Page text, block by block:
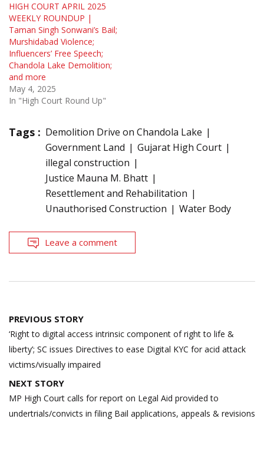
HIGH COURT APRIL 2025
WEEKLY ROUNDUP |
Taman Singh Sonwani’s Bail;
Murshidabad Violence;
Influencers’ Free Speech;
Chandola Lake Demolition;
and more
May 4, 2025
In "High Court Round Up"
Tags : Demolition Drive on Chandola Lake
Government Land
Gujarat High Court
illegal construction
Justice Mauna M. Bhatt
Resettlement and Rehabilitation
Unauthorised Construction
Water Body
Leave a comment
Post
navigation
PREVIOUS STORY
‘Right to digital access intrinsic component of right to life &
liberty’; SC issues Directives to ease Digital KYC for acid attack
victims/visually impaired
NEXT STORY
MP High Court calls for report on Legal Aid provided to
undertrials/convicts in filing Bail applications, appeals & revisions